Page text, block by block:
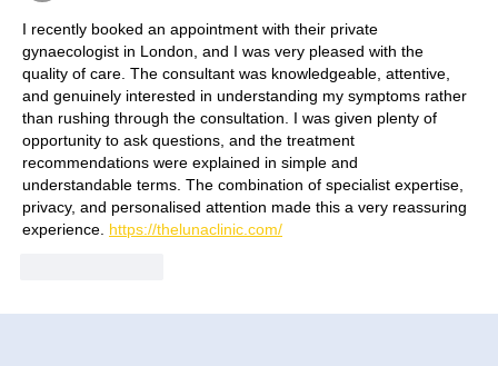
I recently booked an appointment with their private
gynaecologist in London, and I was very pleased with the
quality of care. The consultant was knowledgeable, attentive,
and genuinely interested in understanding my symptoms rather
than rushing through the consultation. I was given plenty of
opportunity to ask questions, and the treatment
recommendations were explained in simple and
understandable terms. The combination of specialist expertise,
privacy, and personalised attention made this a very reassuring
experience. https://thelunaclinic.com/